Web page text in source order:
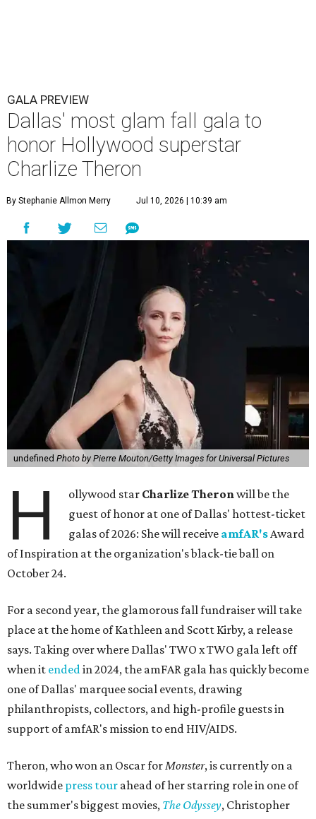
GALA PREVIEW
Dallas' most glam fall gala to
honor Hollywood superstar
Charlize Theron
By Stephanie Allmon Merry Jul 10, 2026 | 10:39 am
undefined Photo by Pierre Mouton/Getty Images for Universal Pictures
H ollywood star Charlize Theronwill be the
guest of honor at one of Dallas' hottest-ticket
galas of 2026: She will receive amfAR'sAward
of Inspiration at the organization's black-tie ball on
October 24.
For a second year, the glamorous fall fundraiser will take
place at the home of Kathleen and Scott Kirby, a release
says. Taking over where Dallas' TWO x TWO gala left off
when it endedin 2024, the amFAR gala has quickly become
one of Dallas' marquee social events, drawing
philanthropists, collectors, and high-profile guests in
support of amfAR's mission to end HIV/AIDS.
Theron, who won an Oscar forMonster, is currently on a
worldwide press tour ahead of her starring role in one of
the summer's biggest movies, The Odyssey, Christopher